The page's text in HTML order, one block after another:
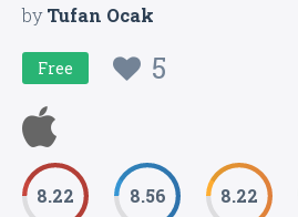
byTufan Ocak
Free 5
8.22 8.56 8.22